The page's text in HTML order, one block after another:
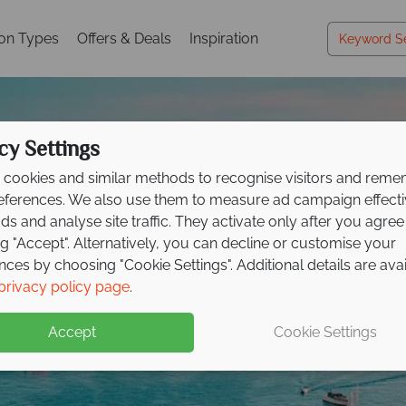
Types Offers & Deals Inspiration
in the
Islands
in the
Islands
in the
Islands
Settings
cookies and similar methods to recognise visitors and
We also use them to measure ad campaign
and analyse site traffic. They activate only after you
"Accept". Alternatively, you can decline or customise your
by choosing "Cookie Settings". Additional details are
policy page.
Accept Cookie Settings